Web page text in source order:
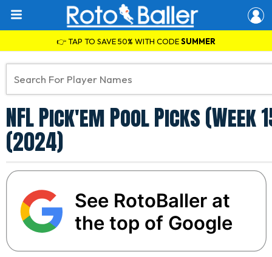
👉 TAP TO SAVE 50% WITH CODESUMMER
NFL Pick'em Pool Picks
(2024)
See RotoBaller at
the top of Google